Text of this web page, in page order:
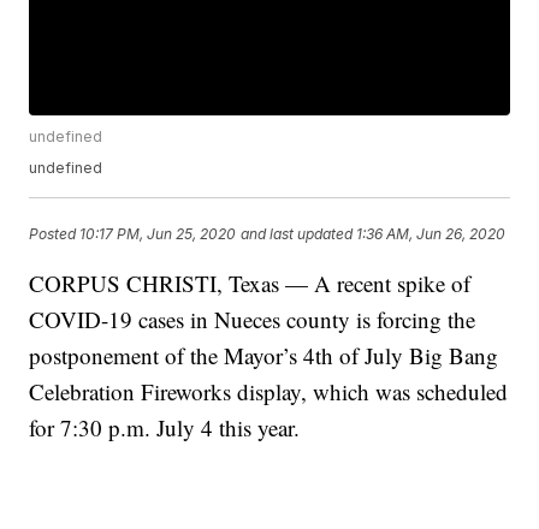
undefined
undefined
Posted 10:17 PM, Jun 25, 2020 and last updated 1:36 AM, Jun 26, 2020
CORPUS CHRISTI, Texas — A recent spike of
COVID-19 cases in Nueces county is forcing the
postponement of the Mayor’s 4th of July Big Bang
Celebration Fireworks display, which was scheduled
for 7:30 p.m. July 4 this year.